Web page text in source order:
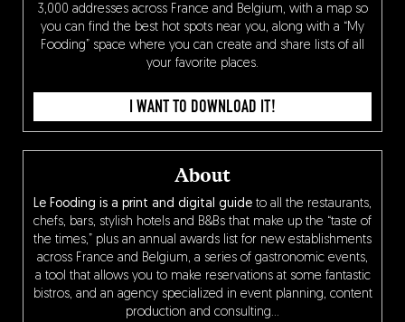
About
Le Fooding is a print and digital guide to all the restaurants,
chefs, bars, stylish hotels and B&Bs that make up the “taste of
the times,” plus an annual awards list for new establishments
across France and Belgium, a series of gastronomic events,
a tool that allows you to make reservations at some fantastic
bistros, and an agency specialized in event planning, content
production and consulting…
3,000 addresses across France and Belgium, with a map so
you can find the best hot spots near you, along with a “My
Fooding” space where you can create and share lists of all
your favorite places.
I WANT TO DOWNLOAD IT!